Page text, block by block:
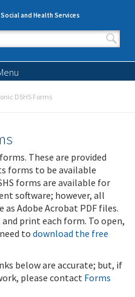
and Health Services
form
DSHS Forms
These are provided
forms to be available
forms are available for
software; however, all
as Adobe Acrobat PDF files.
and print each form. To open,
todownload the free
below are accurate; but, if
please contact Forms